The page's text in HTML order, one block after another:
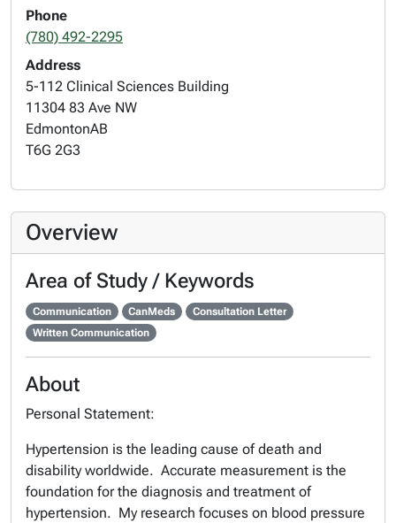
Phone
(780) 492-2295
Address
5-112 Clinical Sciences Building
11304 83 Ave NW
EdmontonAB
T6G 2G3
Overview
Area of Study / Keywords
Communication CanMeds
Consultation Letter
Written Communication
About
Personal Statement:
Hypertension is the leading cause of death and
disability worldwide. Accurate measurement is the
foundation for the diagnosis and treatment of
hypertension. My research focuses on blood pressure